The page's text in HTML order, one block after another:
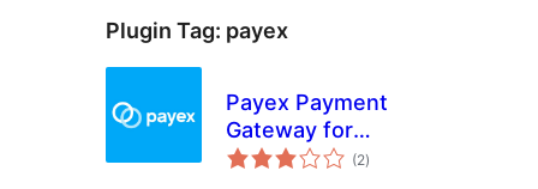
Plugin Tag: payex
Payex Payment
Gateway for
Woocommerce
(2total
ratings
)